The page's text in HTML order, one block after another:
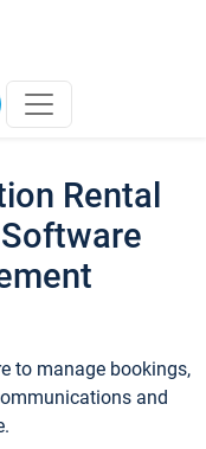
Rental
to manage bookings,
and